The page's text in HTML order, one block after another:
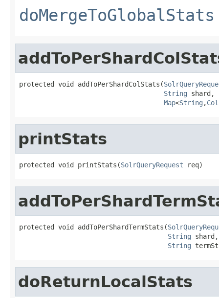
doMergeToGlobalStats
protected void addToPerShardColStats(
String shard,
Map<String ,
printStats
protected void printStats(SolrQueryRequest req)
protected void addToPerShardTermStats(
String shard,
String
doReturnLocalStats